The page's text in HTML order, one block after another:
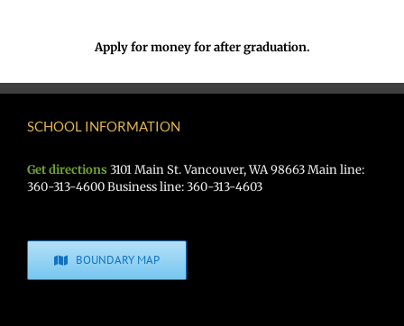
Apply for money for after graduation.
SCHOOL INFORMATION
Get directions 3101 Main St. Vancouver, WA 98663 Main line:
360-313-4600 Business line: 360-313-4603
BOUNDARY MAP